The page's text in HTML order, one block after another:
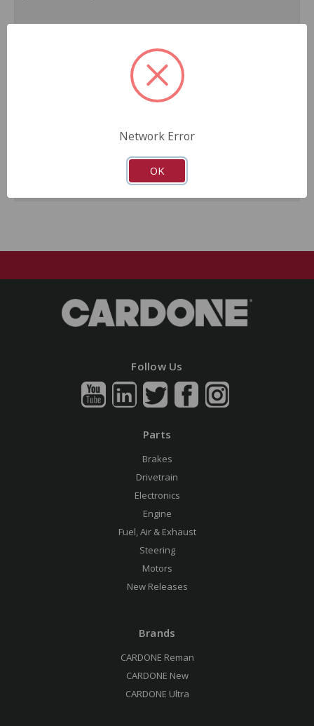
are installed on every unit for like-new performance and
Exclusive rust-prohibitive finishing process extends unit
All units are 100% tested to ensure reliable
Guaranteed fit and function.
Meets or exceeds O.E. performance.
Follow Us
Parts
Brakes
Drivetrain
Electronics
Engine
Fuel, Air & Exhaust
Steering
Motors
New Releases
Brands
CARDONE Reman
CARDONE New
CARDONE Ultra
Network Error
OK